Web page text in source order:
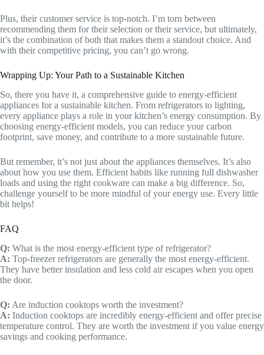
Plus, their customer service is top-notch. I’m torn between
recommending them for their selection or their service, but ultimately,
it’s the combination of both that makes them a standout choice. And
with their competitive pricing, you can’t go wrong.
Wrapping Up: Your Path to a Sustainable Kitchen
So, there you have it, a comprehensive guide to energy-efficient
appliances for a sustainable kitchen. From refrigerators to lighting,
every appliance plays a role in your kitchen’s energy consumption. By
choosing energy-efficient models, you can reduce your carbon
footprint, save money, and contribute to a more sustainable future.
But remember, it’s not just about the appliances themselves. It’s also
about how you use them. Efficient habits like running full dishwasher
loads and using the right cookware can make a big difference. So,
challenge yourself to be more mindful of your energy use. Every little
bit helps!
FAQ
Q: What is the most energy-efficient type of refrigerator?
A: Top-freezer refrigerators are generally the most energy-efficient.
They have better insulation and less cold air escapes when you open
the door.
Q: Are induction cooktops worth the investment?
A: Induction cooktops are incredibly energy-efficient and offer precise
temperature control. They are worth the investment if you value energy
savings and cooking performance.